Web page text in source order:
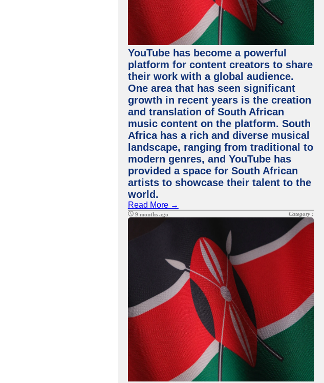
YouTube has become a powerful
platform for content creators to share
their work with a global audience.
One area that has seen significant
growth in recent years is the creation
and translation of South African
music content on the platform. South
Africa has a rich and diverse musical
landscape, ranging from traditional to
modern genres, and YouTube has
provided a space for South African
artists to showcase their talent to the
world.
Read More →
9 months ago Category :